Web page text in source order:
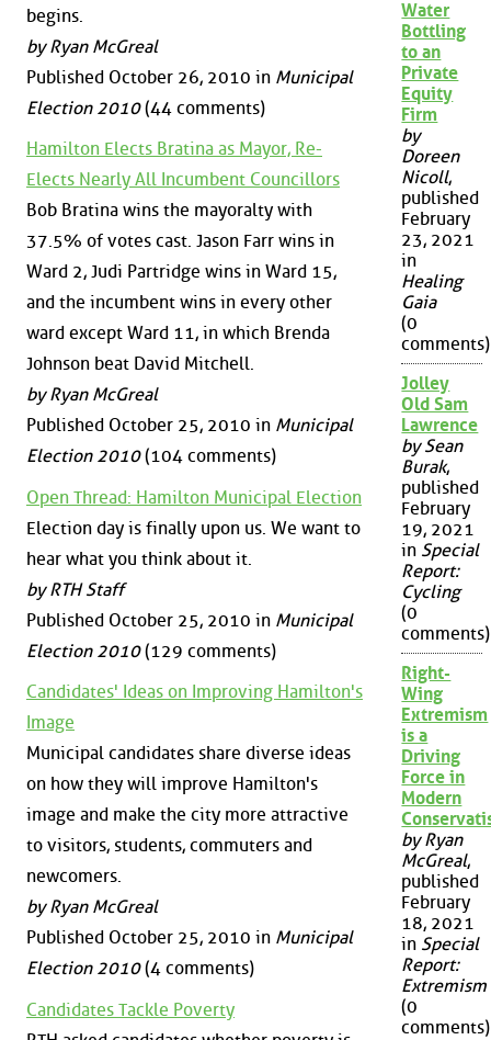
begins.
by Ryan McGreal
Published October 26, 2010 in Municipal
Election 2010(44 comments)
Hamilton Elects Bratina as Mayor, Re-
Elects Nearly All Incumbent Councillors
Bob Bratina wins the mayoralty with
37.5% of votes cast. Jason Farr wins in
Ward 2, Judi Partridge wins in Ward 15,
and the incumbent wins in every other
ward except Ward 11, in which Brenda
Johnson beat David Mitchell.
by Ryan McGreal
Published October 25, 2010 in Municipal
Election 2010(104 comments)
Open Thread: Hamilton Municipal Election
Election day is finally upon us. We want to
hear what you think about it.
by RTH Staff
Published October 25, 2010 in Municipal
Election 2010(129 comments)
Candidates' Ideas on Improving Hamilton's
Image
Municipal candidates share diverse ideas
on how they will improve Hamilton's
image and make the city more attractive
to visitors, students, commuters and
newcomers.
by Ryan McGreal
Published October 25, 2010 in Municipal
Election 2010(4 comments)
Candidates Tackle Poverty
Water
Bottling
to an
Private
Equity
Firm
by
Doreen
Nicoll,
published
February
23, 2021
in
Healing
Gaia
(0
comments)
Jolley
Old Sam
Lawrence
by Sean
Burak,
published
February
19, 2021
in Special
Report:
Cycling
(0
comments)
Right-
Wing
Extremism
is a
Driving
Force in
Modern
by Ryan
McGreal,
published
February
18, 2021
in Special
Report:
Extremism
(0
comments)